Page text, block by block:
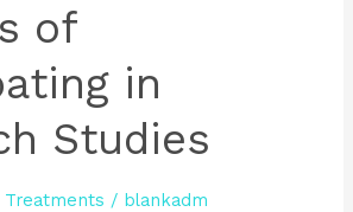
of
in
Studies
Treatments / blankadm